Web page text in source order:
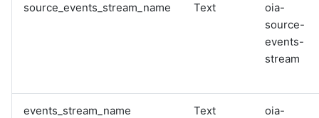
source_events_stream_name Text
oia-
source-
events-
stream
events_stream_name Text
oia-